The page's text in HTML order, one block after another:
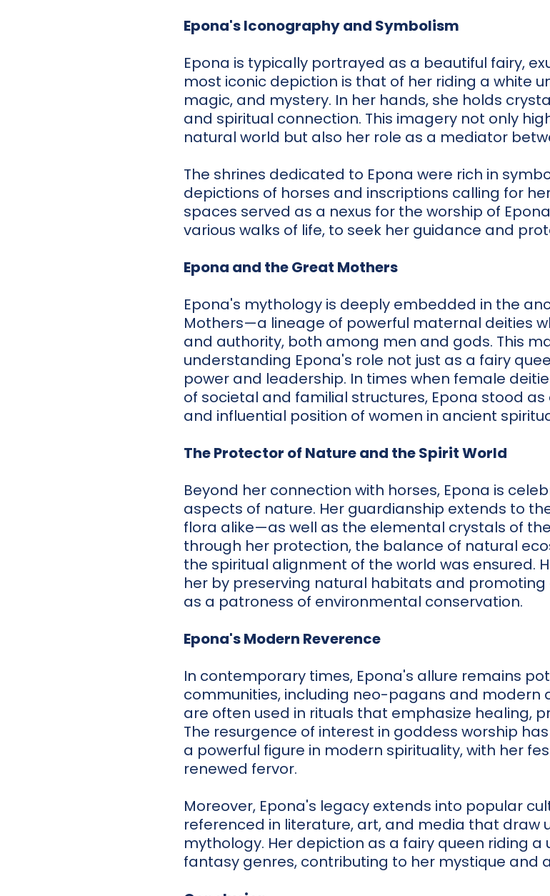
Epona's Iconography and Symbolism
Epona is typically portrayed as a beautiful fairy,
most iconic depiction is that of her riding a white
magic, and mystery. In her hands, she holds
and spiritual connection. This imagery not only
natural world but also her role as a mediator
The shrines dedicated to Epona were rich in
depictions of horses and inscriptions calling for
spaces served as a nexus for the worship of
various walks of life, to seek her guidance and
Epona and the Great Mothers
Epona's mythology is deeply embedded in the
Mothers—a lineage of powerful maternal deities
and authority, both among men and gods. This
understanding Epona's role not just as a fairy
power and leadership. In times when female
of societal and familial structures, Epona stood
and influential position of women in ancient
The Protector of Nature and the Spirit World
Beyond her connection with horses, Epona is
aspects of nature. Her guardianship extends to
flora alike—as well as the elemental crystals of
through her protection, the balance of natural
the spiritual alignment of the world was ensured.
her by preserving natural habitats and
as a patroness of environmental conservation.
Epona's Modern Reverence
In contemporary times, Epona's allure remains
communities, including neo-pagans and modern
are often used in rituals that emphasize healing,
The resurgence of interest in goddess worship
a powerful figure in modern spirituality, with her
renewed fervor.
Moreover, Epona's legacy extends into popular
referenced in literature, art, and media that draw
mythology. Her depiction as a fairy queen riding a
fantasy genres, contributing to her mystique and